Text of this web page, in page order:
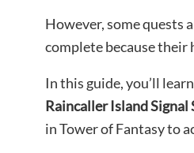
However, some quests
complete because their
In this guide, you’ll
Raincaller Island
in Tower of Fantasy to